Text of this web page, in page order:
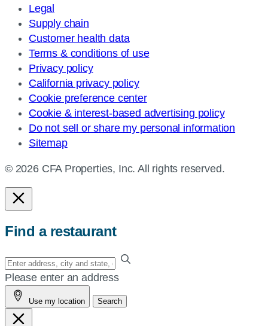
Legal
Supply chain
Customer health data
Terms & conditions of use
Privacy policy
California privacy policy
Cookie preference center
Cookie & interest-based advertising policy
Do not sell or share my personal information
Sitemap
© 2026 CFA Properties, Inc. All rights reserved.
Find a restaurant
Enter
your
address,
city
and
Please enter an address
Use my location Search